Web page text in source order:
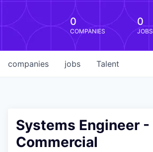
0
COMPANIES
0
JOBS
jobs
companies Talent
Systems Engineer -
Commercial